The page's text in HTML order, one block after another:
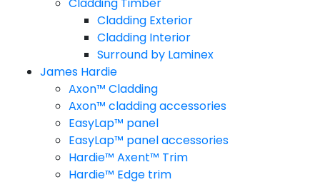
Cladding Exterior
Cladding Interior
Surround by Laminex
James Hardie
Axon™ Cladding
Axon™ cladding accessories
EasyLap™ panel
EasyLap™ panel accessories
Hardie™ Axent™ Trim
Hardie™ Edge trim